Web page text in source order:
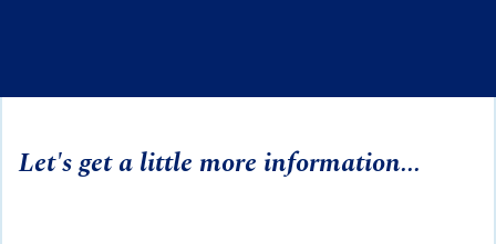
Let's get a little more information...